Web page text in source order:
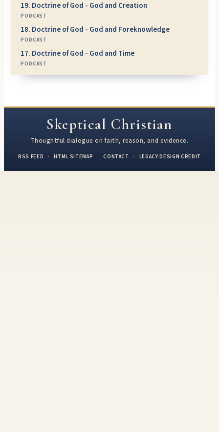
19. Doctrine of God - God and Creation
PODCAST
18. Doctrine of God - God and Foreknowledge
PODCAST
17. Doctrine of God - God and Time
PODCAST
Skeptical Christian
Thoughtful dialogue on faith, reason, and evidence.
RSS FEED · HTML SITEMAP · CONTACT · LEGACY DESIGN CREDIT